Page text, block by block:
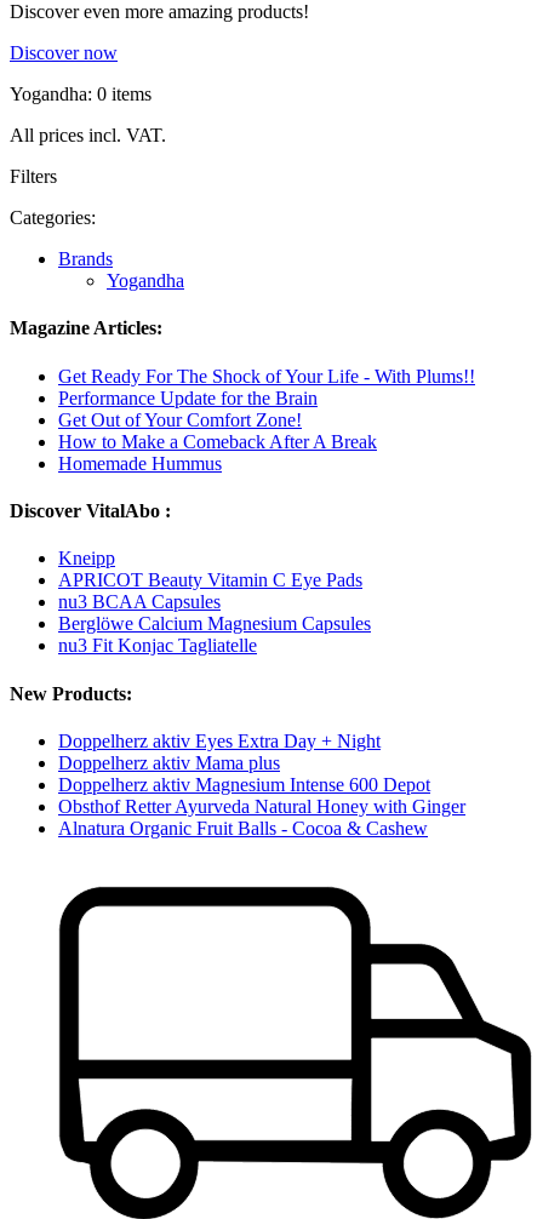
Discover even more amazing products!
Discover now
Yogandha: 0 items
All prices incl. VAT.
Filters
Categories:
Brands
Yogandha
Magazine Articles:
Get Ready For The Shock of Your Life - With Plums!!
Performance Update for the Brain
Get Out of Your Comfort Zone!
How to Make a Comeback After A Break
Homemade Hummus
Discover VitalAbo :
Kneipp
APRICOT Beauty Vitamin C Eye Pads
nu3 BCAA Capsules
Berglöwe Calcium Magnesium Capsules
nu3 Fit Konjac Tagliatelle
New Products:
Doppelherz aktiv Eyes Extra Day + Night
Doppelherz aktiv Mama plus
Doppelherz aktiv Magnesium Intense 600 Depot
Obsthof Retter Ayurveda Natural Honey with Ginger
Alnatura Organic Fruit Balls - Cocoa & Cashew